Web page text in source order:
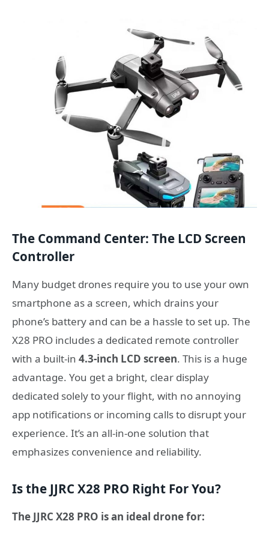
The Command Center: The LCD Screen
Controller
Many budget drones require you to use your own
smartphone as a screen, which drains your
phone’s battery and can be a hassle to set up. The
X28 PRO includes a dedicated remote controller
with a built-in 4.3-inch LCD screen. This is a huge
advantage. You get a bright, clear display
dedicated solely to your flight, with no annoying
app notifications or incoming calls to disrupt your
experience. It’s an all-in-one solution that
emphasizes convenience and reliability.
Is the JJRC X28 PRO Right For You?
The JJRC X28 PRO is an ideal drone for: